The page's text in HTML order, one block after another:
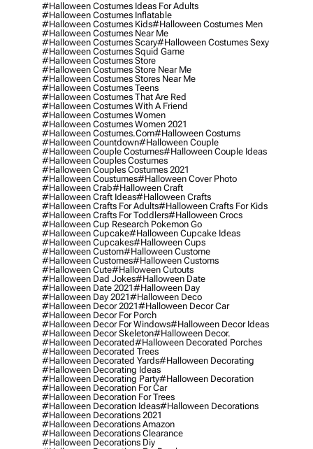
#halloween Costumes Ideas For Adults
#halloween Costumes Inflatable
#halloween Costumes Kids#halloween Costumes Men
#halloween Costumes Near Me
#halloween Costumes Scary#halloween Costumes Sexy
#halloween Costumes Squid Game
#halloween Costumes Store
#halloween Costumes Store Near Me
#halloween Costumes Stores Near Me
#halloween Costumes Teens
#halloween Costumes That Are Red
#halloween Costumes With A Friend
#halloween Costumes Women
#halloween Costumes Women 2021
#halloween Costumes.com#halloween Costums
#halloween Countdown#halloween Couple
#halloween Couple Costumes#halloween Couple Ideas
#halloween Couples Costumes
#halloween Couples Costumes 2021
#halloween Coustumes#halloween Cover Photo
#halloween Crab#halloween Craft
#halloween Craft Ideas#halloween Crafts
#halloween Crafts For Adults#halloween Crafts For Kids
#halloween Crafts For Toddlers#halloween Crocs
#halloween Cup Research Pokemon Go
#halloween Cupcake#halloween Cupcake Ideas
#halloween Cupcakes#halloween Cups
#halloween Custom#halloween Custome
#halloween Customes#halloween Customs
#halloween Cute#halloween Cutouts
#halloween Dad Jokes#halloween Date
#halloween Date 2021#halloween Day
#halloween Day 2021#halloween Deco
#halloween Decor 2021#halloween Decor Car
#halloween Decor For Porch
#halloween Decor For Windows#halloween Decor Ideas
#halloween Decor Skeleton#halloween Decor.
#halloween Decorated#halloween Decorated Porches
#halloween Decorated Trees
#halloween Decorated Yards#halloween Decorating
#halloween Decorating Ideas
#halloween Decorating Party#halloween Decoration
#halloween Decoration For Car
#halloween Decoration For Trees
#halloween Decoration Ideas#halloween Decorations
#halloween Decorations 2021
#halloween Decorations Amazon
#halloween Decorations Clearance
#halloween Decorations Diy